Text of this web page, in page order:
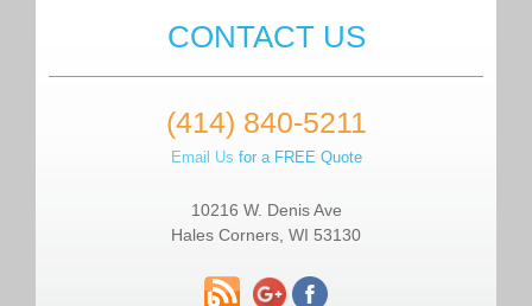
CONTACT US
(414) 840-5211
Email Us for a FREE Quote
10216 W. Denis Ave
Hales Corners, WI 53130